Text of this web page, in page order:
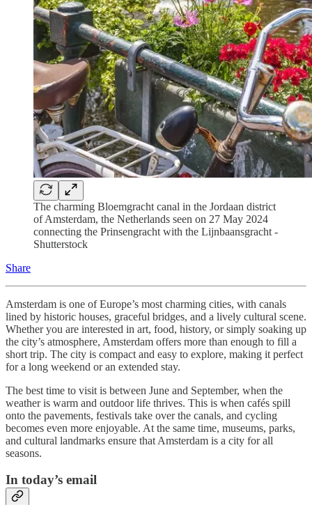
The charming Bloemgracht canal in the Jordaan district
of Amsterdam, the Netherlands seen on 27 May 2024
connecting the Prinsengracht with the Lijnbaansgracht -
Shutterstock
Share
Amsterdam is one of Europe’s most charming cities, with canals
lined by historic houses, graceful bridges, and a lively cultural scene.
Whether you are interested in art, food, history, or simply soaking up
the city’s atmosphere, Amsterdam offers more than enough to fill a
short trip. The city is compact and easy to explore, making it perfect
for a long weekend or an extended stay.
The best time to visit is between June and September, when the
weather is warm and outdoor life thrives. This is when cafés spill
onto the pavements, festivals take over the canals, and cycling
becomes even more enjoyable. At the same time, museums, parks,
and cultural landmarks ensure that Amsterdam is a city for all
seasons.
In today’s email